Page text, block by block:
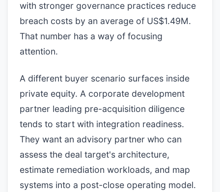
with stronger governance practices reduce
breach costs by an average of US$1.49M.
That number has a way of focusing
attention.
A different buyer scenario surfaces inside
private equity. A corporate development
partner leading pre-acquisition diligence
tends to start with integration readiness.
They want an advisory partner who can
assess the deal target's architecture,
estimate remediation workloads, and map
systems into a post-close operating model.